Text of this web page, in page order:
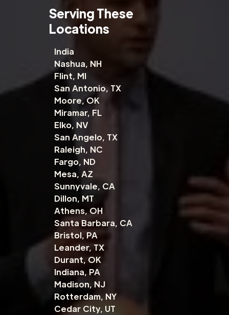
Serving These
Locations
India
Nashua, NH
Flint, MI
San Antonio, TX
Moore, OK
Miramar, FL
Elko, NV
San Angelo, TX
Raleigh, NC
Fargo, ND
Mesa, AZ
Sunnyvale, CA
Dillon, MT
Athens, OH
Santa Barbara, CA
Bristol, PA
Leander, TX
Durant, OK
Indiana, PA
Madison, NJ
Rotterdam, NY
Cedar City, UT